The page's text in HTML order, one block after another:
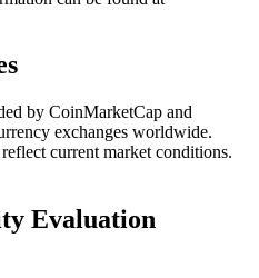
by CoinMarketCap and
exchanges worldwide.
current market conditions.
Evaluation